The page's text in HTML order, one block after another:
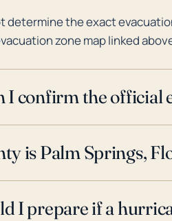
determine the exact
zone map linked
I confirm the official
is Palm Springs,
I prepare if a